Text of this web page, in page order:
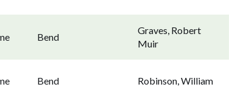
Bend
Graves, Robert
Muir
Bend Robinson, William